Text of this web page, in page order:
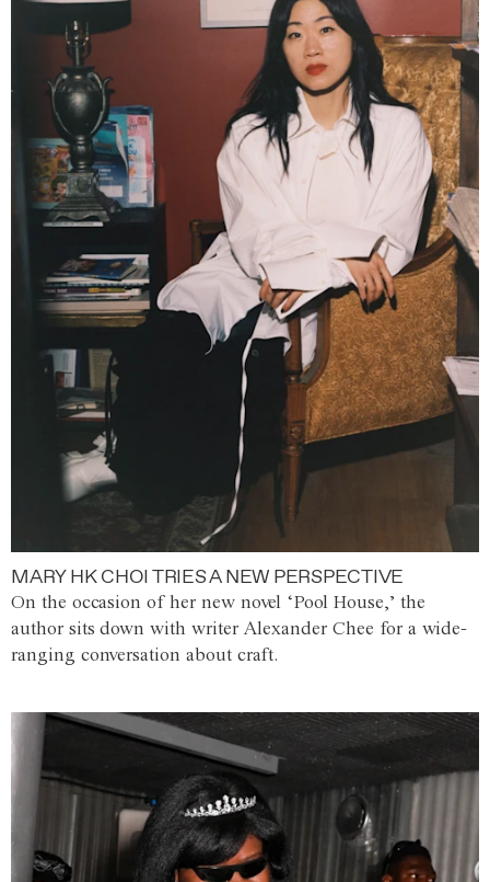
MARY HK CHOI TRIES A NEW PERSPECTIVE
On the occasion of her new novel ‘Pool House,’ the
author sits down with writer Alexander Chee for a wide-
ranging conversation about craft.